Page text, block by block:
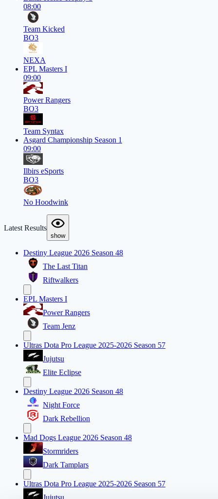
08:00
Team Kicked
BO3
NEXA
EPL Masters I
09:00
Power Rangers
BO3
Team Syntax
Asgard Championship Season 1
09:00
Ilbirs eSports
BO3
No Hoodwink
Latest Results
show
Destiny League 2026 Season 48
The Last Titan
Riftwalkers
EPL Masters I
Power Rangers
Team Jenz
Ultras Dota Pro League 2025-2026 Season 57
Jujutsu
Elite Eclipse
Destiny League 2026 Season 48
Night Force
Dark Rebellion
Mad Dogs League 2026 Season 48
Stormriders
Dark Tamplars
Ultras Dota Pro League 2025-2026 Season 57